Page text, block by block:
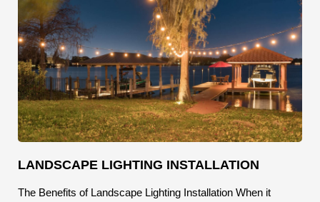
LANDSCAPE LIGHTING INSTALLATION
The Benefits of Landscape Lighting Installation When it